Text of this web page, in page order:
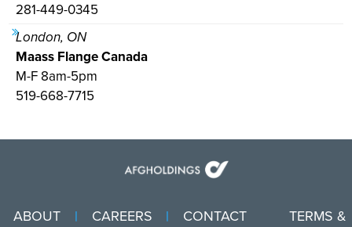
281-449-0345
London, ON
Maass Flange Canada
M-F 8am-5pm
519-668-7715
ABOUT CAREERS
CONTACT
TERMS &